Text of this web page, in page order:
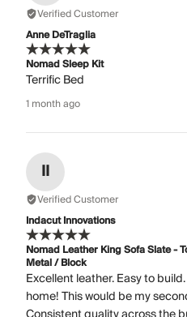
Verified Customer
Anne DeTraglia
Nomad Sleep Kit
Terrific Bed
1 month ago
II
Verified Customer
Indacut Innovations
Nomad Leather King Sofa Slate -
Metal / Block
Excellent leather. Easy to
home! This would be my